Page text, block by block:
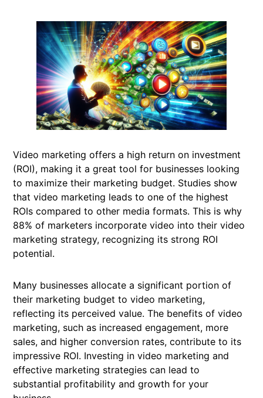
Video marketing offers a high return on investment
(ROI), making it a great tool for businesses looking
to maximize their marketing budget. Studies show
that video marketing leads to one of the highest
ROIs compared to other media formats. This is why
88% of marketers incorporate video into their video
marketing strategy, recognizing its strong ROI
potential.
Many businesses allocate a significant portion of
their marketing budget to video marketing,
reflecting its perceived value. The benefits of video
marketing, such as increased engagement, more
sales, and higher conversion rates, contribute to its
impressive ROI. Investing in video marketing and
effective marketing strategies can lead to
substantial profitability and growth for your